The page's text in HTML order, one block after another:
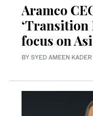
Aramco
‘Transition
focus on
BY SYED AMEEN KADER